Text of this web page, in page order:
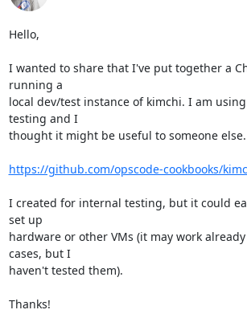
Hello,
I wanted to share that I've put together a
running a
local dev/test instance of kimchi. I am
testing and I
thought it might be useful to someone else.
https://github.com/opscode-cookbooks/
I created for internal testing, but it could
set up
hardware or other VMs (it may work
cases, but I
haven't tested them).
Thanks!